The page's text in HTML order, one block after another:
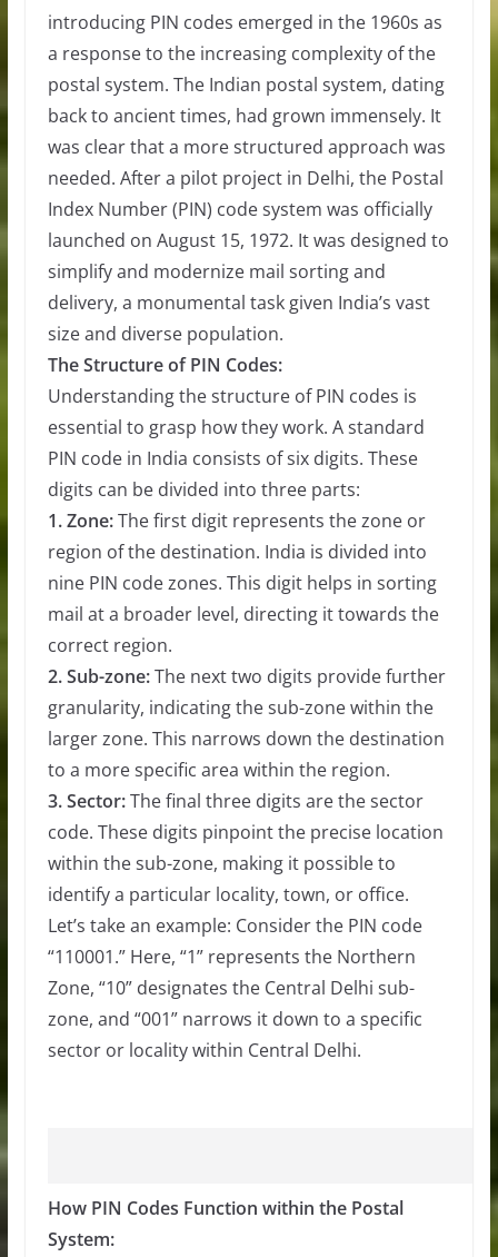
introducing PIN codes emerged in the 1960s as
a response to the increasing complexity of the
postal system. The Indian postal system, dating
back to ancient times, had grown immensely. It
was clear that a more structured approach was
needed. After a pilot project in Delhi, the Postal
Index Number (PIN) code system was officially
launched on August 15, 1972. It was designed to
simplify and modernize mail sorting and
delivery, a monumental task given India’s vast
size and diverse population.
The Structure of PIN Codes:
Understanding the structure of PIN codes is
essential to grasp how they work. A standard
PIN code in India consists of six digits. These
digits can be divided into three parts:
1. Zone:The first digit represents the zone or
region of the destination. India is divided into
nine PIN code zones. This digit helps in sorting
mail at a broader level, directing it towards the
correct region.
2. Sub-zone:The next two digits provide further
granularity, indicating the sub-zone within the
larger zone. This narrows down the destination
to a more specific area within the region.
3. Sector:The final three digits are the sector
code. These digits pinpoint the precise location
within the sub-zone, making it possible to
identify a particular locality, town, or office.
Let’s take an example: Consider the PIN code
“110001.” Here, “1” represents the Northern
Zone, “10” designates the Central Delhi sub-
zone, and “001” narrows it down to a specific
sector or locality within Central Delhi.
How PIN Codes Function within the Postal
System: